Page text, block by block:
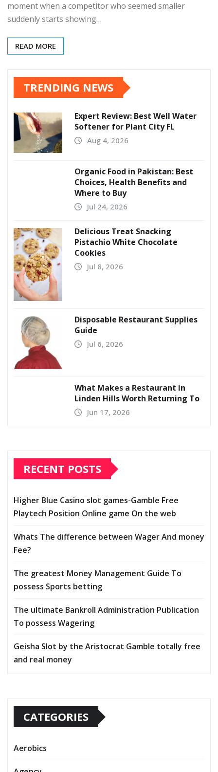
moment when a competitor who seemed smaller
suddenly starts showing…
READ MORE
TRENDING NEWS
Expert Review: Best Well Water
Softener for Plant City FL
Aug 4, 2026
Organic Food in Pakistan: Best
Choices, Health Benefits and
Where to Buy
Jul 24, 2026
Delicious Treat Snacking
Pistachio White Chocolate
Cookies
Jul 8, 2026
Disposable Restaurant Supplies
Guide
Jul 6, 2026
What Makes a Restaurant in
Linden Hills Worth Returning To
Jun 17, 2026
RECENT POSTS
Higher Blue Casino slot games-Gamble Free
Playtech Position Online game On the web
Whats The difference between Wager And money
Fee?
The greatest Money Management Guide To
possess Sports betting
The ultimate Bankroll Administration Publication
To possess Wagering
Geisha Slot by the Aristocrat Gamble totally free
and real money
CATEGORIES
Aerobics